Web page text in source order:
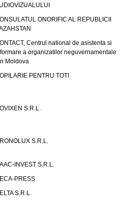
ONORIFIC AL REPUBLICII
Centrul national de asistenta si
a organizatilor neguvernamentale
Moldova
PENTRU TOTI
S.R.L.
S.R.L.
INVEST S.R.L.
PRESS
S.R.L.